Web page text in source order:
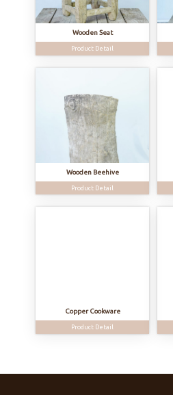
Wooden Seat
Product Detail
Wooden Beehive
Product Detail
Copper Cookware
Product Detail